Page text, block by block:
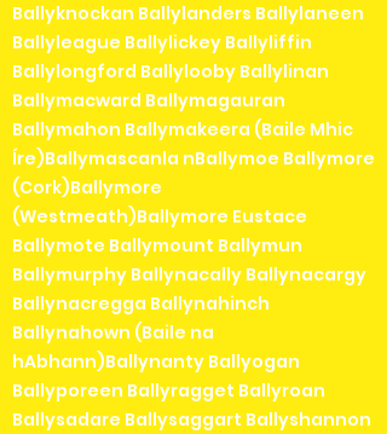
Ballyknockan Ballylanders Ballylaneen
Ballyleague Ballylickey Ballyliffin
Ballylongford Ballylooby Ballylinan
Ballymacward Ballymagauran
Ballymahon Ballymakeera (Baile Mhic
Íre)Ballymascanla nBallymoe Ballymore
(Cork)Ballymore
(Westmeath)Ballymore Eustace
Ballymote Ballymount Ballymun
Ballymurphy Ballynacally Ballynacargy
Ballynacregga Ballynahinch
Ballynahown (Baile na
hAbhann)Ballynanty Ballyogan
Ballyporeen Ballyragget Ballyroan
Ballysadare Ballysaggart Ballyshannon